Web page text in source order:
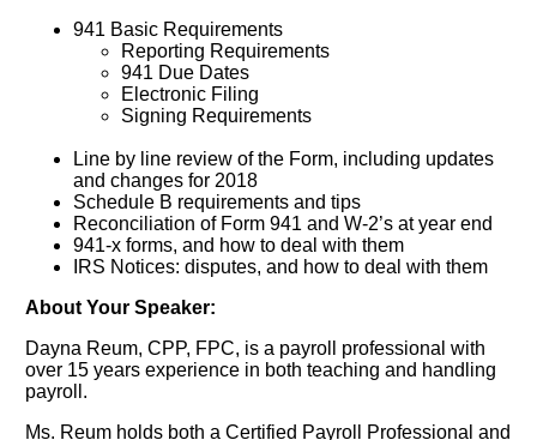
941 Basic Requirements
Reporting Requirements
941 Due Dates
Electronic Filing
Signing Requirements
Line by line review of the Form, including updates
and changes for 2018
Schedule B requirements and tips
Reconciliation of Form 941 and W-2’s at year end
941-x forms, and how to deal with them
IRS Notices: disputes, and how to deal with them
About Your Speaker:
Dayna Reum, CPP, FPC, is a payroll professional with
over 15 years experience in both teaching and handling
payroll.
Ms. Reum holds both a Certified Payroll Professional and